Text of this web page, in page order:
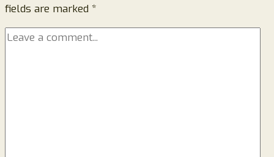
Store
Legit
or
fields are marked *